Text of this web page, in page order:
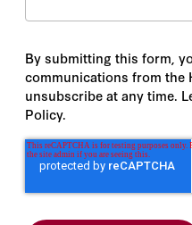
By submitting this form,
communications from the
unsubscribe at any time.
Policy.